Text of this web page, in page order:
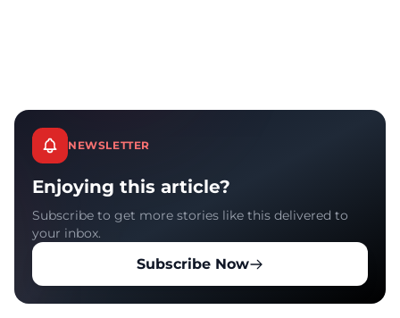
NEWSLETTER
Enjoying this article?
Subscribe to get more stories like this delivered to
your inbox.
Subscribe Now